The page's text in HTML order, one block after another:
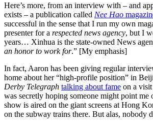
Here’s more, from an interview with – and
exists – a publication called Nee Hao
successful in the sense that I run my own
presenter for a respected news agency, but I
years… Xinhua is the state-owned News
an honor to work for.” [My emphasis]
In fact, Aaron has been giving regular
home about her “high-profile position” in
Derby Telegraph talking about fame on a
was secretly hoping someone might point me
show is aired on the giant screens at Hong
on the subway trains there. But alas, nobody